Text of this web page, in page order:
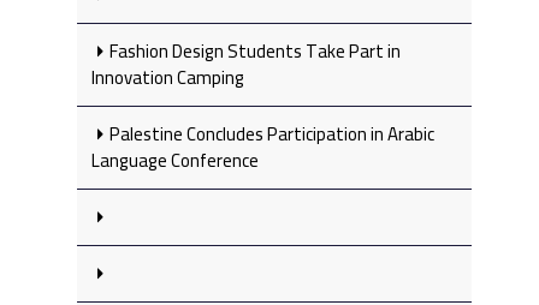
Fashion Design Students Take Part in
Innovation Camping
Palestine Concludes Participation in Arabic
Language Conference